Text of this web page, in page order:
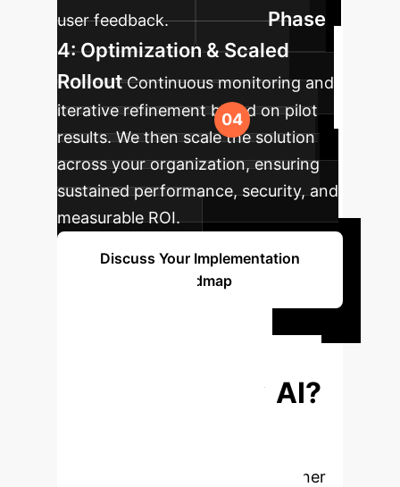
user feedback.
Phase
4: Optimization & Scaled
Rollout Continuous monitoring and
iterative refinement based on pilot
results. We then scale the solution
across your organization, ensuring
sustained performance, security, and
measurable ROI.
Discuss Your Implementation
Roadmap
Enterprise with AI?
challenges of real-world AI. Partner